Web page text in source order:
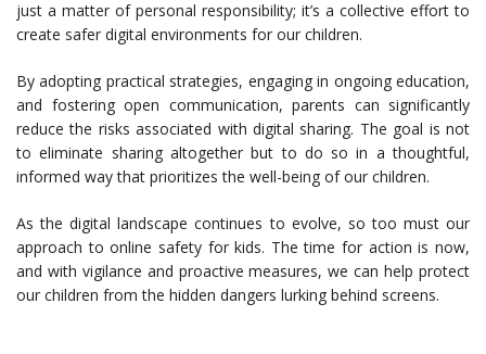
just a matter of personal responsibility; it’s a collective effort to
create safer digital environments for our children.
By adopting practical strategies, engaging in ongoing education,
and fostering open communication, parents can significantly
reduce the risks associated with digital sharing. The goal is not
to eliminate sharing altogether but to do so in a thoughtful,
informed way that prioritizes the well-being of our children.
As the digital landscape continues to evolve, so too must our
approach to online safety for kids. The time for action is now,
and with vigilance and proactive measures, we can help protect
our children from the hidden dangers lurking behind screens.